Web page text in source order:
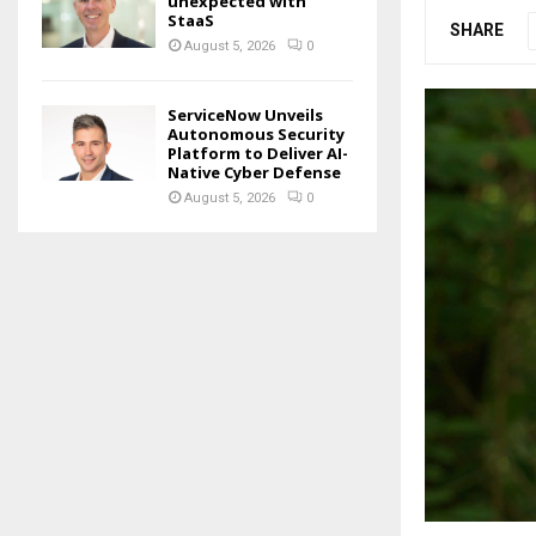
SHARE
StaaS
August 5, 2026 0
ServiceNow Unveils
Autonomous Security
Platform to Deliver AI-
Native Cyber Defense
August 5, 2026 0